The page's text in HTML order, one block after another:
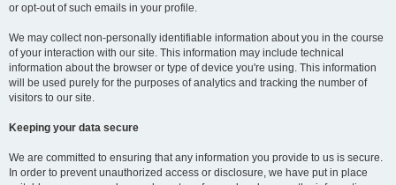
or opt-out of such emails in your profile.
We may collect non-personally identifiable information about you in the course
of your interaction with our site. This information may include technical
information about the browser or type of device you're using. This information
will be used purely for the purposes of analytics and tracking the number of
visitors to our site.
Keeping your data secure
We are committed to ensuring that any information you provide to us is secure.
In order to prevent unauthorized access or disclosure, we have put in place